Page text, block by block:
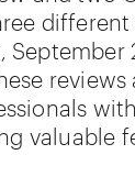
different
September
reviews
valuable